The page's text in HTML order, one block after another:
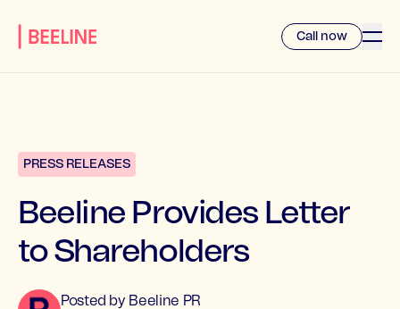
Call now
PRESS RELEASES
Beeline Provides Letter
to Shareholders
Posted by Beeline PR